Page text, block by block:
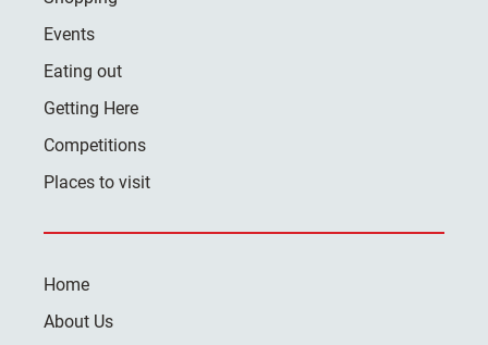
Events
Eating out
Getting Here
Competitions
Places to visit
Home
About Us